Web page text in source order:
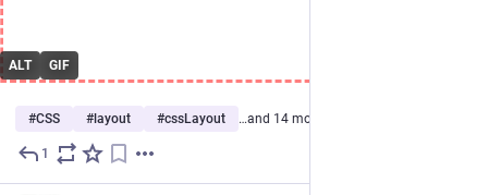
ALT GIF
#CSS # layout #cssLayout …and 14 more
1